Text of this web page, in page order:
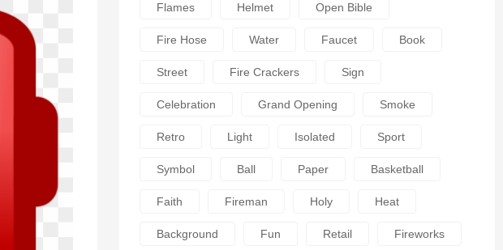
Flames Helmet Open Bible
Fire Hose Water Faucet Book
Street Fire Crackers Sign
Celebration Grand Opening Smoke
Retro Light Isolated Sport
Symbol Ball Paper Basketball
Faith Fireman Holy Heat
Background Fun Retail Fireworks